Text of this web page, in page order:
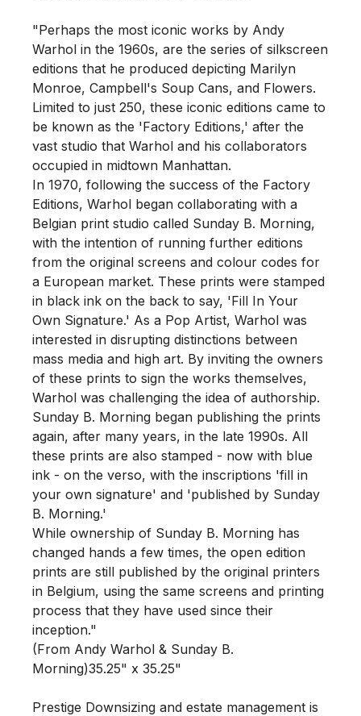
"Perhaps the most iconic works by Andy
Warhol in the 1960s, are the series of silkscreen
editions that he produced depicting Marilyn
Monroe, Campbell's Soup Cans, and Flowers.
Limited to just 250, these iconic editions came to
be known as the 'Factory Editions,' after the
vast studio that Warhol and his collaborators
occupied in midtown Manhattan.
In 1970, following the success of the Factory
Editions, Warhol began collaborating with a
Belgian print studio called Sunday B. Morning,
with the intention of running further editions
from the original screens and colour codes for
a European market. These prints were stamped
in black ink on the back to say, 'Fill In Your
Own Signature.' As a Pop Artist, Warhol was
interested in disrupting distinctions between
mass media and high art. By inviting the owners
of these prints to sign the works themselves,
Warhol was challenging the idea of authorship.
Sunday B. Morning began publishing the prints
again, after many years, in the late 1990s. All
these prints are also stamped - now with blue
ink - on the verso, with the inscriptions 'fill in
your own signature' and 'published by Sunday
B. Morning.'
While ownership of Sunday B. Morning has
changed hands a few times, the open edition
prints are still published by the original printers
in Belgium, using the same screens and printing
process that they have used since their
inception."
(From Andy Warhol & Sunday B.
Morning)35.25" x 35.25"
Prestige Downsizing and estate management is